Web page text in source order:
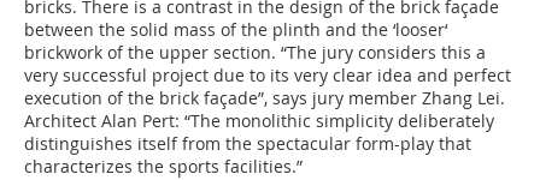
bricks. There is a contrast in the design of the brick façade
between the solid mass of the plinth and the ‘looser‘
brickwork of the upper section. “The jury considers this a
very successful project due to its very clear idea and perfect
execution of the brick façade”, says jury member Zhang Lei.
Architect Alan Pert: “The monolithic simplicity deliberately
distinguishes itself from the spectacular form-play that
characterizes the sports facilities.”